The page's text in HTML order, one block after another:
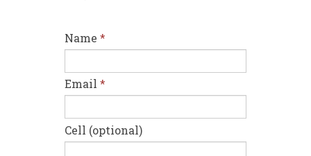
Name *
Email *
Cell (optional)